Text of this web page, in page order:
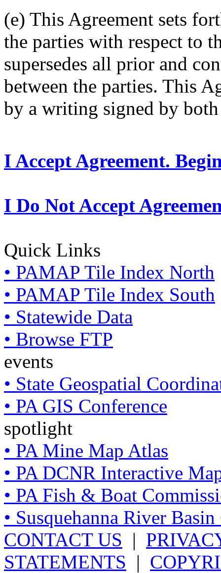
(e) This Agreement sets
the parties with respect to
supersedes all prior and
between the parties. This
by a writing signed by
I Accept Agreement.
I Do Not Accept
Quick Links
• PAMAP Tile Index North
• PAMAP Tile Index South
• Statewide Data
• Browse FTP
events
• State Geospatial
• PA GIS Conference
spotlight
• PA Mine Map Atlas
• PA DCNR Interactive
• PA Fish & Boat
• Susquehanna River
CONTACT US |
STATEMENTS |